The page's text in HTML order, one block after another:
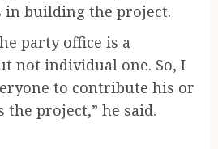
in building the project.
party office is a
not individual one. So, I
to contribute his or
project,” he said.